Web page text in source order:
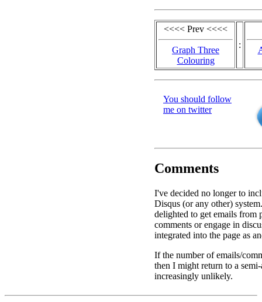
<<<< Prev <<<<
Graph Three
Colouring
:
You should follow
me on twitter
Comments
I've decided no longer to
Disqus (or any other)
delighted to get emails from
comments or engage in
integrated into the page as
If the number of emails/
then I might return to a
increasingly unlikely.